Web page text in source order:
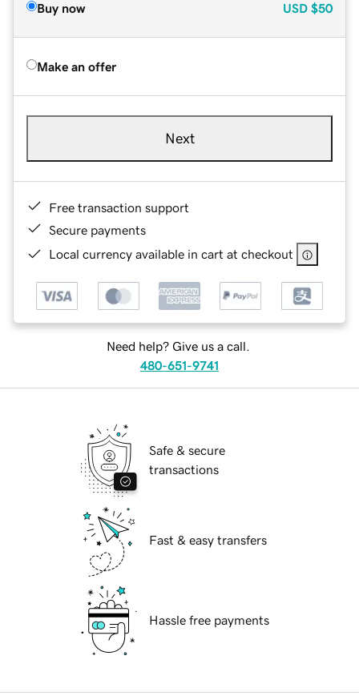
Buy now USD $50
Make an offer
Next
Free transaction support
Secure payments
Local currency available in cart at checkout
Need help? Give us a call.
480-651-9741
Safe & secure
transactions
Fast & easy transfers
Hassle free payments